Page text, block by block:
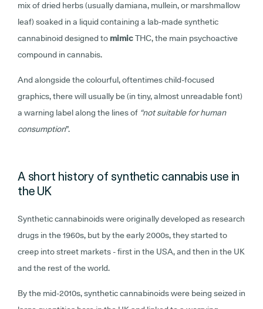
mix of dried herbs (usually damiana, mullein, or marshmallow
leaf) soaked in a liquid containing a lab-made synthetic
cannabinoid designed to mimicTHC, the main psychoactive
compound in cannabis.
And alongside the colourful, oftentimes child-focused
graphics, there will usually be (in tiny, almost unreadable font)
a warning label along the lines of “not suitable for human
consumption”.
A short history of synthetic cannabis use in
the UK
Synthetic cannabinoids were originally developed as research
drugs in the 1960s, but by the early 2000s, they started to
creep into street markets - first in the USA, and then in the UK
and the rest of the world.
By the mid-2010s, synthetic cannabinoids were being seized in